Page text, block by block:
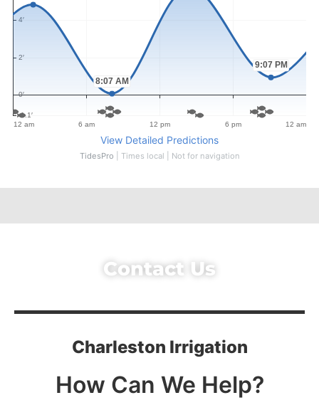
Contact Us
Charleston Irrigation
How Can We Help?